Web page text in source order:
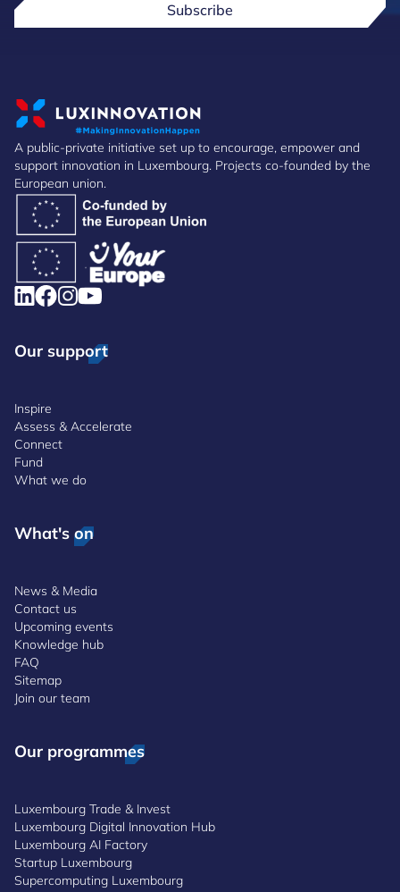
Subscribe
A public-private initiative set up to encourage, empower and
support innovation in Luxembourg. Projects co-founded by the
European union.
Our support
Inspire
Assess & Accelerate
Connect
Fund
What we do
What's on
News & Media
Contact us
Upcoming events
Knowledge hub
FAQ
Sitemap
Join our team
Our programmes
Luxembourg Trade & Invest
Luxembourg Digital Innovation Hub
Luxembourg AI Factory
Startup Luxembourg
Supercomputing Luxembourg